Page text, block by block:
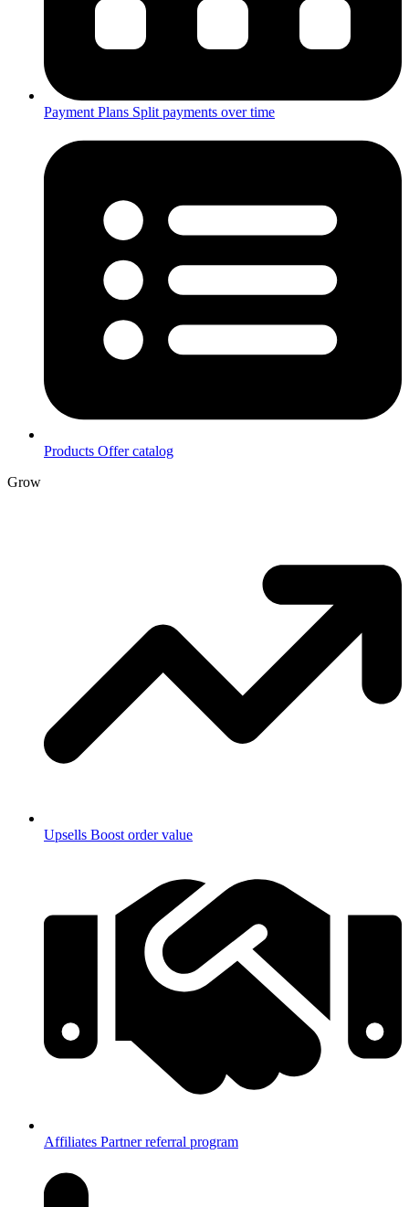
Payment Plans Split payments over time
Products Offer catalog
Grow
Upsells Boost order value
Affiliates Partner referral program